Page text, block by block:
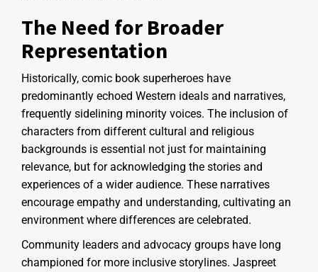
The Need for Broader
Representation
Historically, comic book superheroes have
predominantly echoed Western ideals and narratives,
frequently sidelining minority voices. The inclusion of
characters from different cultural and religious
backgrounds is essential not just for maintaining
relevance, but for acknowledging the stories and
experiences of a wider audience. These narratives
encourage empathy and understanding, cultivating an
environment where differences are celebrated.
Community leaders and advocacy groups have long
championed for more inclusive storylines. Jaspreet